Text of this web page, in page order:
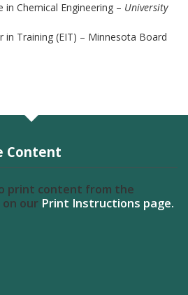
in Chemical Engineering – University
in Training (EIT) – Minnesota Board
Content
print content from the
our Print Instructions page.